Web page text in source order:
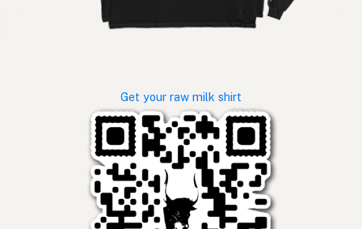
Get your raw milk shirt